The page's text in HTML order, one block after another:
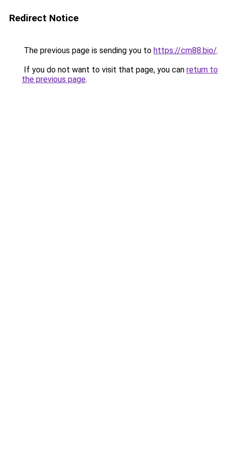
Redirect Notice
The previous page is sending you to https://cm88.bio/.
If you do not want to visit that page, you can return to
the previous page.